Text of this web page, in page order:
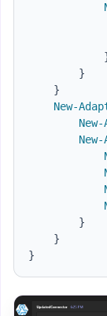
}
}
New-
}
}
}